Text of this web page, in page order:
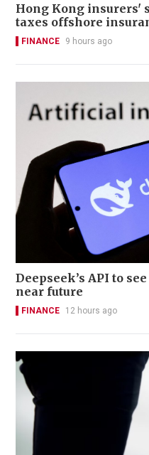
Hong Kong insurers'
taxes offshore
FINANCE 9 hours ago
Deepseek’s API to
near future
FINANCE 12 hours ago